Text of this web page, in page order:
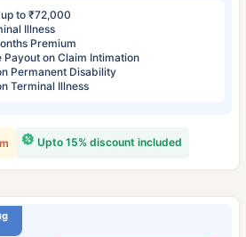
to ₹72,000
Illness
Premium
Payout on Claim Intimation
Permanent Disability
Terminal Illness
Upto 15% discount included